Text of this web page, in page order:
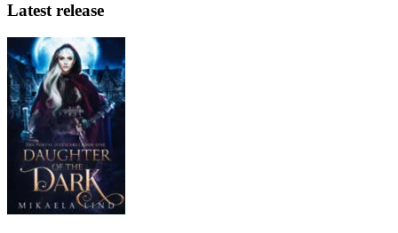
Latest release